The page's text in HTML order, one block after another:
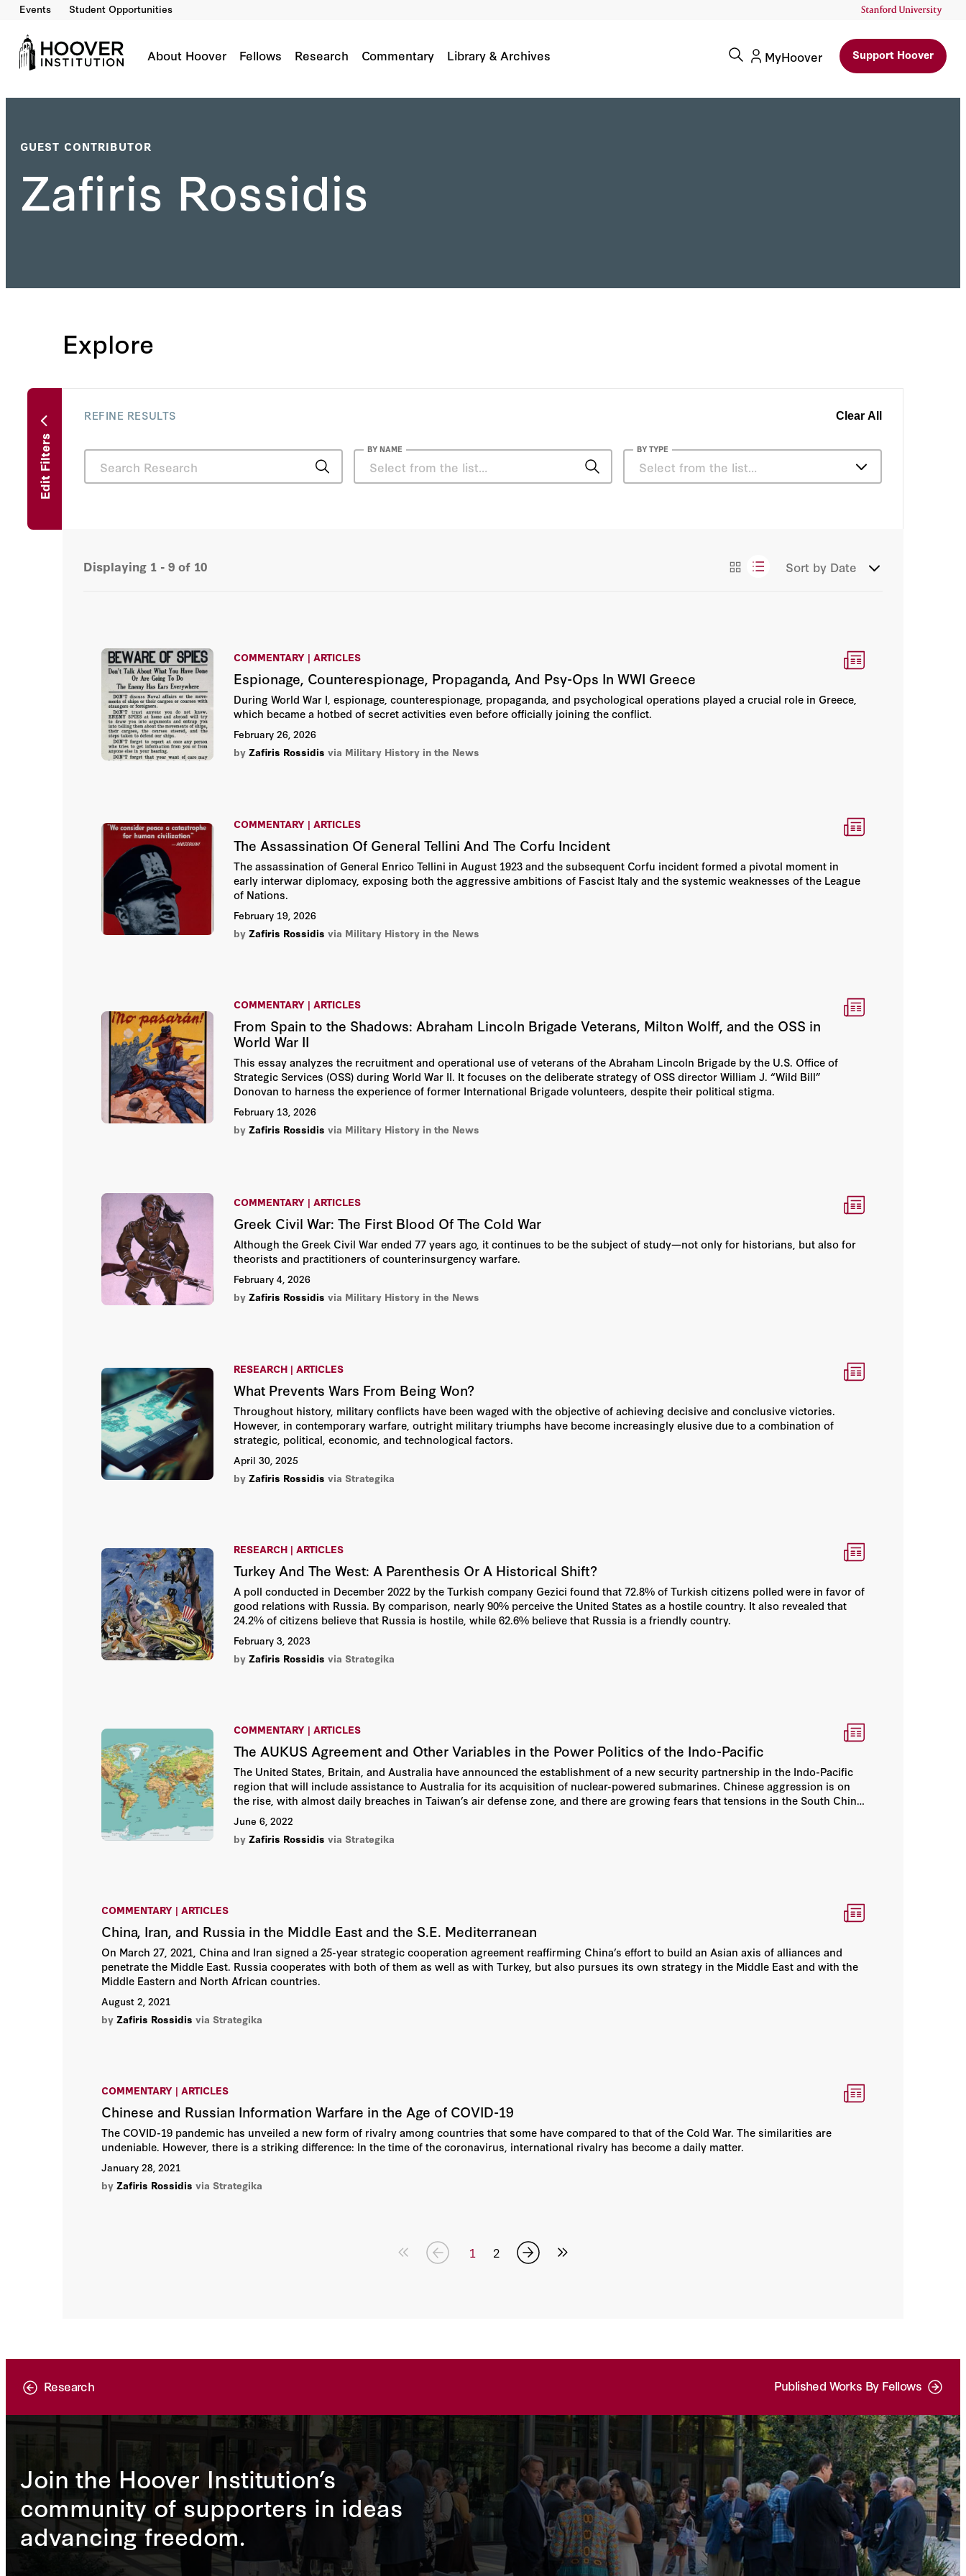
Events Student Opportunities
About Hoover Fellows Research Commentary Library & Archives MyHoover Support Hoover
GUEST CONTRIBUTOR
Zafiris Rossidis
Explore
Edit Filters
REFINE RESULTS Clear All
BY NAME BY TYPE
Select from the list…
Displaying 1 - 9 of 10 Sort by Date
COMMENTARY | ARTICLES
Espionage, Counterespionage, Propaganda, And Psy-Ops In WWI Greece
During World War I, espionage, counterespionage, propaganda, and psychological operations played a crucial role in Greece,
which became a hotbed of secret activities even before officially joining the conflict.
February 26, 2026
by Zafiris Rossidis via Military History in the News
COMMENTARY | ARTICLES
The Assassination Of General Tellini And The Corfu Incident
The assassination of General Enrico Tellini in August 1923 and the subsequent Corfu incident formed a pivotal moment in
early interwar diplomacy, exposing both the aggressive ambitions of Fascist Italy and the systemic weaknesses of the League
of Nations.
February 19, 2026
by Zafiris Rossidis via Military History in the News
COMMENTARY | ARTICLES
From Spain to the Shadows: Abraham Lincoln Brigade Veterans, Milton Wolff, and the OSS in
World War II
This essay analyzes the recruitment and operational use of veterans of the Abraham Lincoln Brigade by the U.S. Office of
Strategic Services (OSS) during World War II. It focuses on the deliberate strategy of OSS director William J. “Wild Bill”
Donovan to harness the experience of former International Brigade volunteers, despite their political stigma.
February 13, 2026
by Zafiris Rossidis via Military History in the News
COMMENTARY | ARTICLES
Greek Civil War: The First Blood Of The Cold War
Although the Greek Civil War ended 77 years ago, it continues to be the subject of study—not only for historians, but also for
theorists and practitioners of counterinsurgency warfare.
February 4, 2026
by Zafiris Rossidis via Military History in the News
RESEARCH | ARTICLES
What Prevents Wars From Being Won?
Throughout history, military conflicts have been waged with the objective of achieving decisive and conclusive victories.
However, in contemporary warfare, outright military triumphs have become increasingly elusive due to a combination of
strategic, political, economic, and technological factors.
April 30, 2025
by Zafiris Rossidis via Strategika
RESEARCH | ARTICLES
Turkey And The West: A Parenthesis Or A Historical Shift?
A poll conducted in December 2022 by the Turkish company Gezici found that 72.8% of Turkish citizens polled were in favor of
good relations with Russia. By comparison, nearly 90% perceive the United States as a hostile country. It also revealed that
24.2% of citizens believe that Russia is hostile, while 62.6% believe that Russia is a friendly country.
February 3, 2023
by Zafiris Rossidis via Strategika
COMMENTARY | ARTICLES
The AUKUS Agreement and Other Variables in the Power Politics of the Indo-Pacific
The United States, Britain, and Australia have announced the establishment of a new security partnership in the Indo-Pacific
region that will include assistance to Australia for its acquisition of nuclear-powered submarines. Chinese aggression is on
the rise, with almost daily breaches in Taiwan’s air defense zone, and there are growing fears that tensions in the South China
Sea or the Taiwan Straits could escalate into a conflict.
June 6, 2022
by Zafiris Rossidis via Strategika
COMMENTARY | ARTICLES
China, Iran, and Russia in the Middle East and the S.E. Mediterranean
On March 27, 2021, China and Iran signed a 25-year strategic cooperation agreement reaffirming China’s effort to build an Asian axis of alliances and
penetrate the Middle East. Russia cooperates with both of them as well as with Turkey, but also pursues its own strategy in the Middle East and with the
Middle Eastern and North African countries.
August 2, 2021
by Zafiris Rossidis via Strategika
COMMENTARY | ARTICLES
Chinese and Russian Information Warfare in the Age of COVID-19
The COVID-19 pandemic has unveiled a new form of rivalry among countries that some have compared to that of the Cold War. The similarities are
undeniable. However, there is a striking difference: In the time of the coronavirus, international rivalry has become a daily matter.
January 28, 2021
by Zafiris Rossidis via Strategika
1 2
Research Published Works By Fellows
Join the Hoover Institution’s
community of supporters in ideas
advancing freedom.